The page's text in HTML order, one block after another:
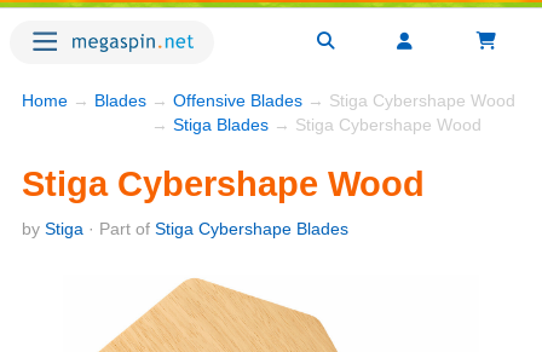
Home → Blades → Offensive Blades → Stiga Cybershape Wood
→ Stiga Blades → Stiga Cybershape Wood
Stiga Cybershape Wood
by Stiga · Part of Stiga Cybershape Blades